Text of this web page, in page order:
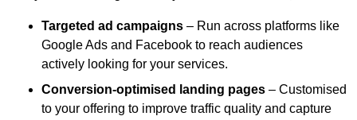
Targeted ad campaigns – Run across platforms like
Google Ads and Facebook to reach audiences
actively looking for your services.
Conversion-optimised landing pages – Customised
to your offering to improve traffic quality and capture